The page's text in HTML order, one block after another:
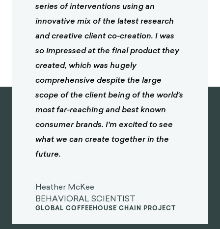
series of interventions using an
innovative mix of the latest research
and creative client co-creation. I was
so impressed at the final product they
created, which was hugely
comprehensive despite the large
scope of the client being of the world's
most far-reaching and best known
consumer brands. I'm excited to see
what we can create together in the
future.
Heather McKee
BEHAVIORAL SCIENTIST
GLOBAL COFFEEHOUSE CHAIN PROJECT